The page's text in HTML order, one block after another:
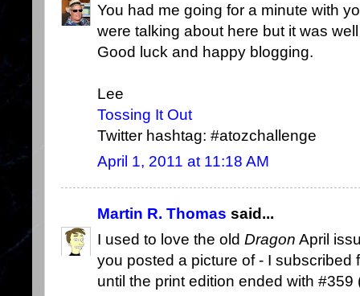
You had me going for a minute with
were talking about here but it was
Good luck and happy blogging.
Lee
Tossing It Out
Twitter hashtag: #atozchallenge
April 1, 2011 at 11:18 AM
Martin R. Thomas said...
I used to love the old Dragon April
you posted a picture of - I subscribed
until the print edition ended with